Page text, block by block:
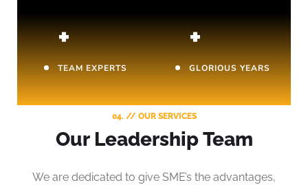
+
TEAM EXPERTS
+
GLORIOUS YEARS
04. // OUR SERVICES
Our Leadership Team
We are dedicated to give SME’s the advantages,